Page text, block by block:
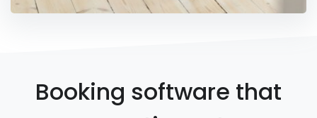
Booking software that